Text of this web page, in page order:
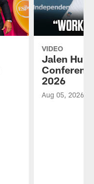
VIDEO
Jalen
2026
Aug 05, 2026